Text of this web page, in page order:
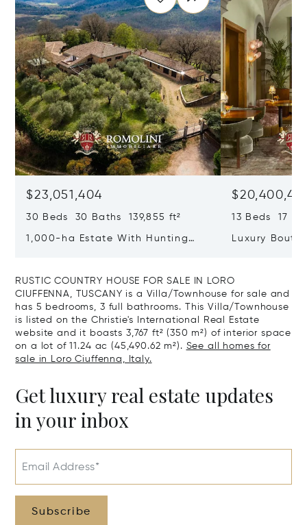
$23,051,404
30 Beds 30 Baths 139,855 ft²
1,000-ha Estate With Hunting
13 Beds 17
Luxury
RUSTIC COUNTRY HOUSE FOR SALE IN LORO
CIUFFENNA, TUSCANY is a Villa/Townhouse for sale and
has 5 bedrooms, 3 full bathrooms. This Villa/Townhouse
is listed on the Christie's International Real Estate
website and it boasts 3,767 ft² (350 m²) of interior space
on a lot of 11.24 ac (45,490.62 m²). See all homes for
sale in Loro Ciuffenna, Italy.
Get luxury real estate updates
in your inbox
Email Address*
Subscribe